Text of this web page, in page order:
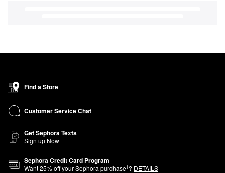
Find a Store
Customer Service Chat
Get Sephora Texts
Sign up Now
Sephora Credit Card Program
Want25% off your Sephora purchase1? DETAILS